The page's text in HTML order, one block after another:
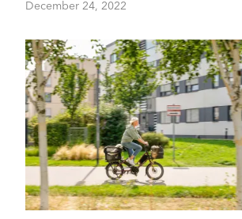
December 24, 2022